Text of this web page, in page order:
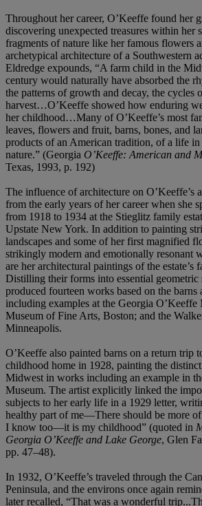
Throughout her career, O’Keeffe found her
discovering unexpected treasures within her
fragments of nature like her famous flowers
archetypical architecture of a Southwestern
Eldredge expounds, “A farm child in the
century would naturally have absorbed the
the patterns of growth and decay, the cycles
harvest…O’Keeffe showed how enduring
her childhood…Many of O’Keeffe’s most
leaves, flowers and fruit, barns, bones, and
products of an American tradition, of a life
nature.” (Georgia O’Keeffe: American and
Texas, 1993, p. 192)
The influence of architecture on O’Keeffe’s
from the early years of her career when she
from 1918 to 1934 at the Stieglitz family
Upstate New York. In addition to painting
landscapes and some of her first magnified
strikingly modern and emotionally resonant
are her architectural paintings of the estate’s
Distilling their forms into essential geometric
produced fourteen works based on the barns
including examples at the Georgia O’Keeffe
Museum of Fine Arts, Boston; and the
Minneapolis.
O’Keeffe also painted barns on a return trip
childhood home in 1928, painting the
Midwest in works including an example in
Museum. The artist explicitly linked the
subjects to her early life in a 1929 letter,
healthy part of me—There should be more
I know too—it is my childhood” (quoted in
Georgia O’Keeffe and Lake George, Glen
pp. 47–48).
In 1932, O’Keeffe’s traveled through the
Peninsula, and the environs once again
later recalled, “That was a wonderful